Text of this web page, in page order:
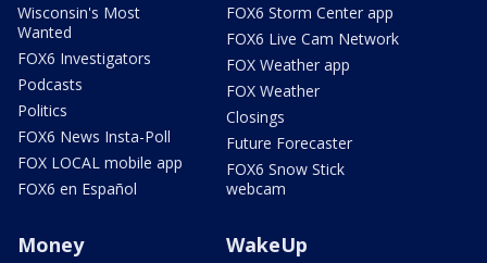
Wisconsin's Most
Wanted
FOX6 Investigators
Podcasts
Politics
FOX6 News Insta-Poll
FOX LOCAL mobile app
FOX6 en Español
FOX6 Storm Center app
FOX6 Live Cam Network
FOX Weather app
FOX Weather
Closings
Future Forecaster
FOX6 Snow Stick
webcam
Money WakeUp